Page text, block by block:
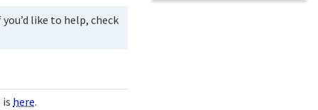
like to help, check
here.